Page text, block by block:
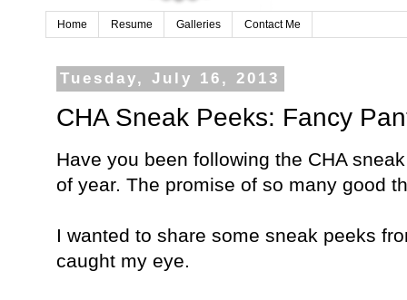
Home Resume Galleries Contact Me
Tuesday, July 16, 2013
CHA Sneak Peeks: Fancy
Have you been following the CHA
of year. The promise of so many good
I wanted to share some sneak peeks
caught my eye.